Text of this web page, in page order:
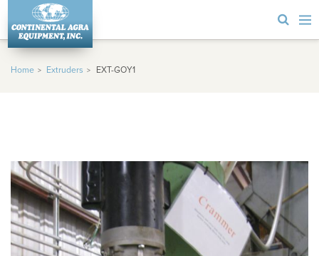
Home Extruders EXT-GOY1